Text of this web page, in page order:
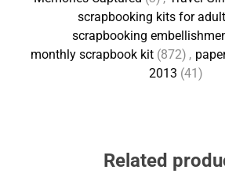
scrapbooking kits for
scrapbooking
monthly scrapbook kit (872) ,
2013 (41)
Related